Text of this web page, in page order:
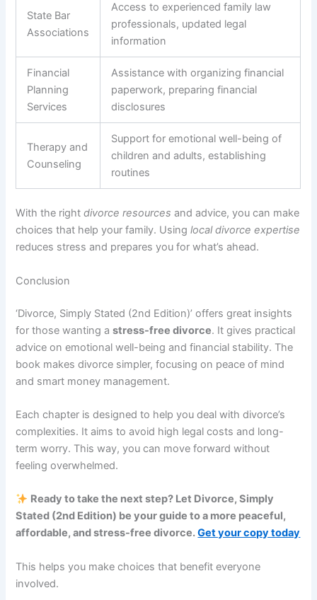
State Bar
Associations
Access to experienced family law
professionals, updated legal
information
Financial
Planning
Services
Assistance with organizing financial
paperwork, preparing financial
disclosures
Therapy and
Counseling
Support for emotional well-being of
children and adults, establishing
routines
With the rightdivorce resources and advice, you can make
choices that help your family. Usinglocal divorce expertise
reduces stress and prepares you for what’s ahead.
Conclusion
‘Divorce, Simply Stated (2nd Edition)’ offers great insights
for those wanting astress-free divorce. It gives practical
advice on emotional well-being and financial stability. The
book makes divorce simpler, focusing on peace of mind
and smart money management.
Each chapter is designed to help you deal with divorce’s
complexities. It aims to avoid high legal costs and long-
term worry. This way, you can move forward without
feeling overwhelmed.
Ready to take the next step? Let Divorce, Simply
Stated (2nd Edition) be your guide to a more peaceful,
affordable, and stress-free divorce.Get your copy today
This helps you make choices that benefit everyone
involved.